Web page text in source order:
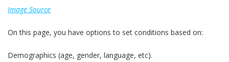
Image Source
On this page, you have options to set conditions based on:
Demographics (age, gender, language, etc).